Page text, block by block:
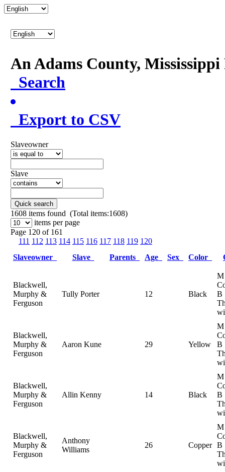
An Adams County,
Search
Export to CSV
Slaveowner
Slave
Quick search
1608 items found (Total items:1608)
items per page
Page 120 of 161
111 112 113 114 115 116 117 118 119 120
Slaveowner
Slave Parents Age Sex Color
Blackwell,
Murphy &
Ferguson
Tully Porter 12 Black
M
B
Blackwell,
Murphy &
Ferguson
Aaron Kune 29 Yellow
M
B
Blackwell,
Murphy &
Ferguson
Allin Kenny 14 Black
M
B
Blackwell,
Murphy &
Ferguson
Anthony
Williams
26 Copper
M
B